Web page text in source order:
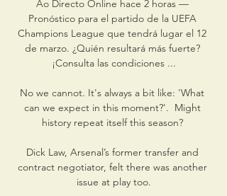
Ao Directo Online hace 2 horas —
Pronóstico para el partido de la UEFA
Champions League que tendrá lugar el 12
de marzo. ¿Quién resultará más fuerte?
¡Consulta las condiciones ...
No we cannot. It's always a bit like: 'What
can we expect in this moment?'.  Might
history repeat itself this season?
Dick Law, Arsenal’s former transfer and
contract negotiator, felt there was another
issue at play too.